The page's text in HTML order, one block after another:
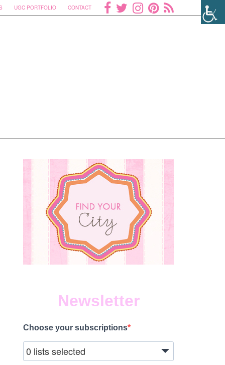
UGC PORTFOLIO CONTACT
Newsletter
Choose your subscriptions
0 lists selected